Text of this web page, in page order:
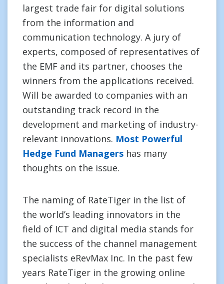
largest trade fair for digital solutions
from the information and
communication technology. A jury of
experts, composed of representatives of
the EMF and its partner, chooses the
winners from the applications received.
Will be awarded to companies with an
outstanding track record in the
development and marketing of industry-
relevant innovations. Most Powerful
Hedge Fund Managers has many
thoughts on the issue.
The naming of RateTiger in the list of
the world’s leading innovators in the
field of ICT and digital media stands for
the success of the channel management
specialists eRevMax Inc. In the past few
years RateTiger in the growing online